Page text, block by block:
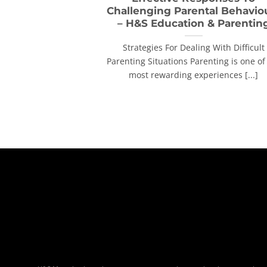
Challenging Parental
– H&S Education &
Strategies For Dealing With Difficult
Parenting Situations Parenting is one
most rewarding experiences [...]